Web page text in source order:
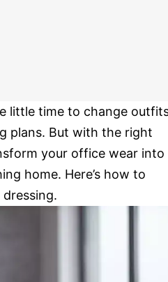
little time to change
plans. But with the right
your office wear into
home. Here’s how to